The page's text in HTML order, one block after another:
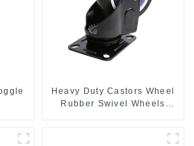
Heavy Duty Castors Wheel
Rubber Swivel Wheels